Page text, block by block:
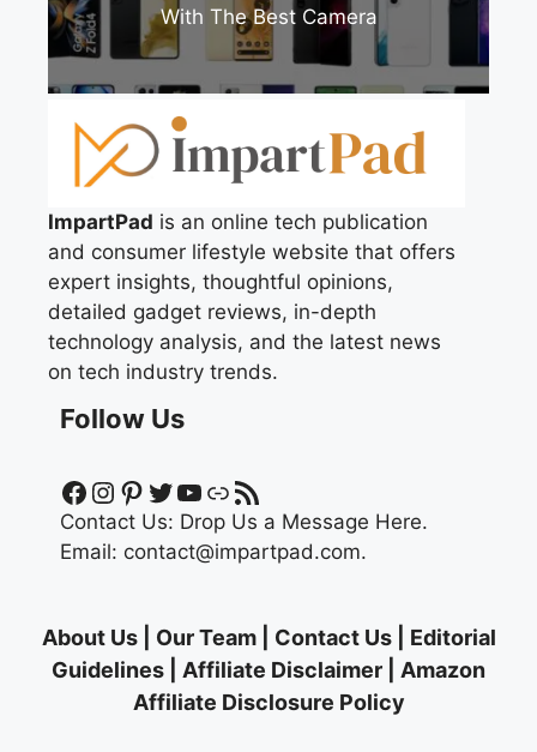
With The Best Camera
ImpartPad is an online tech publication
and consumer lifestyle website that offers
expert insights, thoughtful opinions,
detailed gadget reviews, in-depth
technology analysis, and the latest news
on tech industry trends.
Follow Us
Facebook
Instagram
Pinterest
Twitter
YouTube
LinkRSS Feed
Contact Us: Drop Us a Message Here.
Email: contact@impartpad.com.
About Us| Our Team| Contact Us| Editorial
Guidelines
Affiliate Disclaimer
Amazon
Affiliate Disclosure Policy